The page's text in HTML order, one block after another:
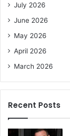
July 2026
June 2026
May 2026
April 2026
March 2026
Recent Posts